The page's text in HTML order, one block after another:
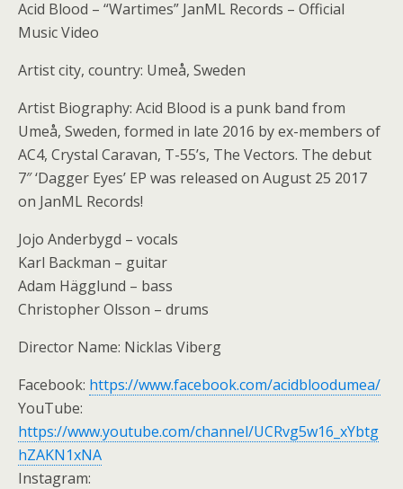
Acid Blood – “Wartimes” JanML Records – Official
Music Video
Artist city, country: Umeå, Sweden
Artist Biography: Acid Blood is a punk band from
Umeå, Sweden, formed in late 2016 by ex-members of
AC4, Crystal Caravan, T-55’s, The Vectors. The debut
7″ ‘Dagger Eyes’ EP was released on August 25 2017
on JanML Records!
Jojo Anderbygd – vocals
Karl Backman – guitar
Adam Hägglund – bass
Christopher Olsson – drums
Director Name: Nicklas Viberg
Facebook: https://www.facebook.com/acidbloodumea/
YouTube:
https://www.youtube.com/channel/UCRvg5w16_xYbtg
hZAKN1xNA
Instagram: